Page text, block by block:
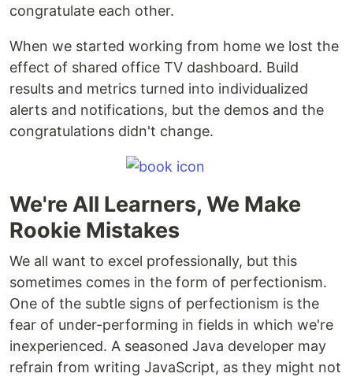
congratulate each other.
When we started working from home we lost the
effect of shared office TV dashboard. Build
results and metrics turned into individualized
alerts and notifications, but the demos and the
congratulations didn't change.
We're All Learners, We Make
Rookie Mistakes
We all want to excel professionally, but this
sometimes comes in the form of perfectionism.
One of the subtle signs of perfectionism is the
fear of under-performing in fields in which we're
inexperienced. A seasoned Java developer may
refrain from writing JavaScript, as they might not